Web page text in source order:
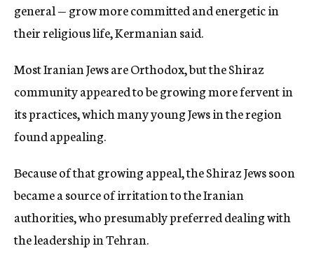
general — grow more committed and energetic in
their religious life, Kermanian said.
Most Iranian Jews are Orthodox, but the Shiraz
community appeared to be growing more fervent in
its practices, which many young Jews in the region
found appealing.
Because of that growing appeal, the Shiraz Jews soon
became a source of irritation to the Iranian
authorities, who presumably preferred dealing with
the leadership in Tehran.